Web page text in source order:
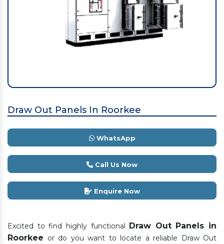
Draw Out Panels In Roorkee
WhatsApp
Call Us Now
Enquire Now
Excited to find highly functional Draw Out Panels in
Roorkee or do you want to locate a reliable Draw Out